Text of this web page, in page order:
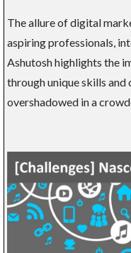
The allure of digital
aspiring professionals,
Ashutosh highlights the
through unique skills
overshadowed in a